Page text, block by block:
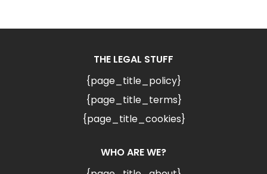
THE LEGAL STUFF
{page_title_policy}
{page_title_terms}
{page_title_cookies}
WHO ARE WE?